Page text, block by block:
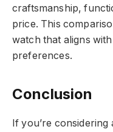
craftsmanship,
price. This
watch that aligns
preferences.
Conclusion
If you’re considering